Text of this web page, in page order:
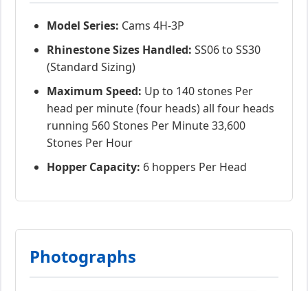
Model Series: Cams 4H-3P
Rhinestone Sizes Handled: SS06 to SS30
(Standard Sizing)
Maximum Speed: Up to 140 stones Per
head per minute (four heads) all four heads
running 560 Stones Per Minute 33,600
Stones Per Hour
Hopper Capacity: 6 hoppers Per Head
Photographs